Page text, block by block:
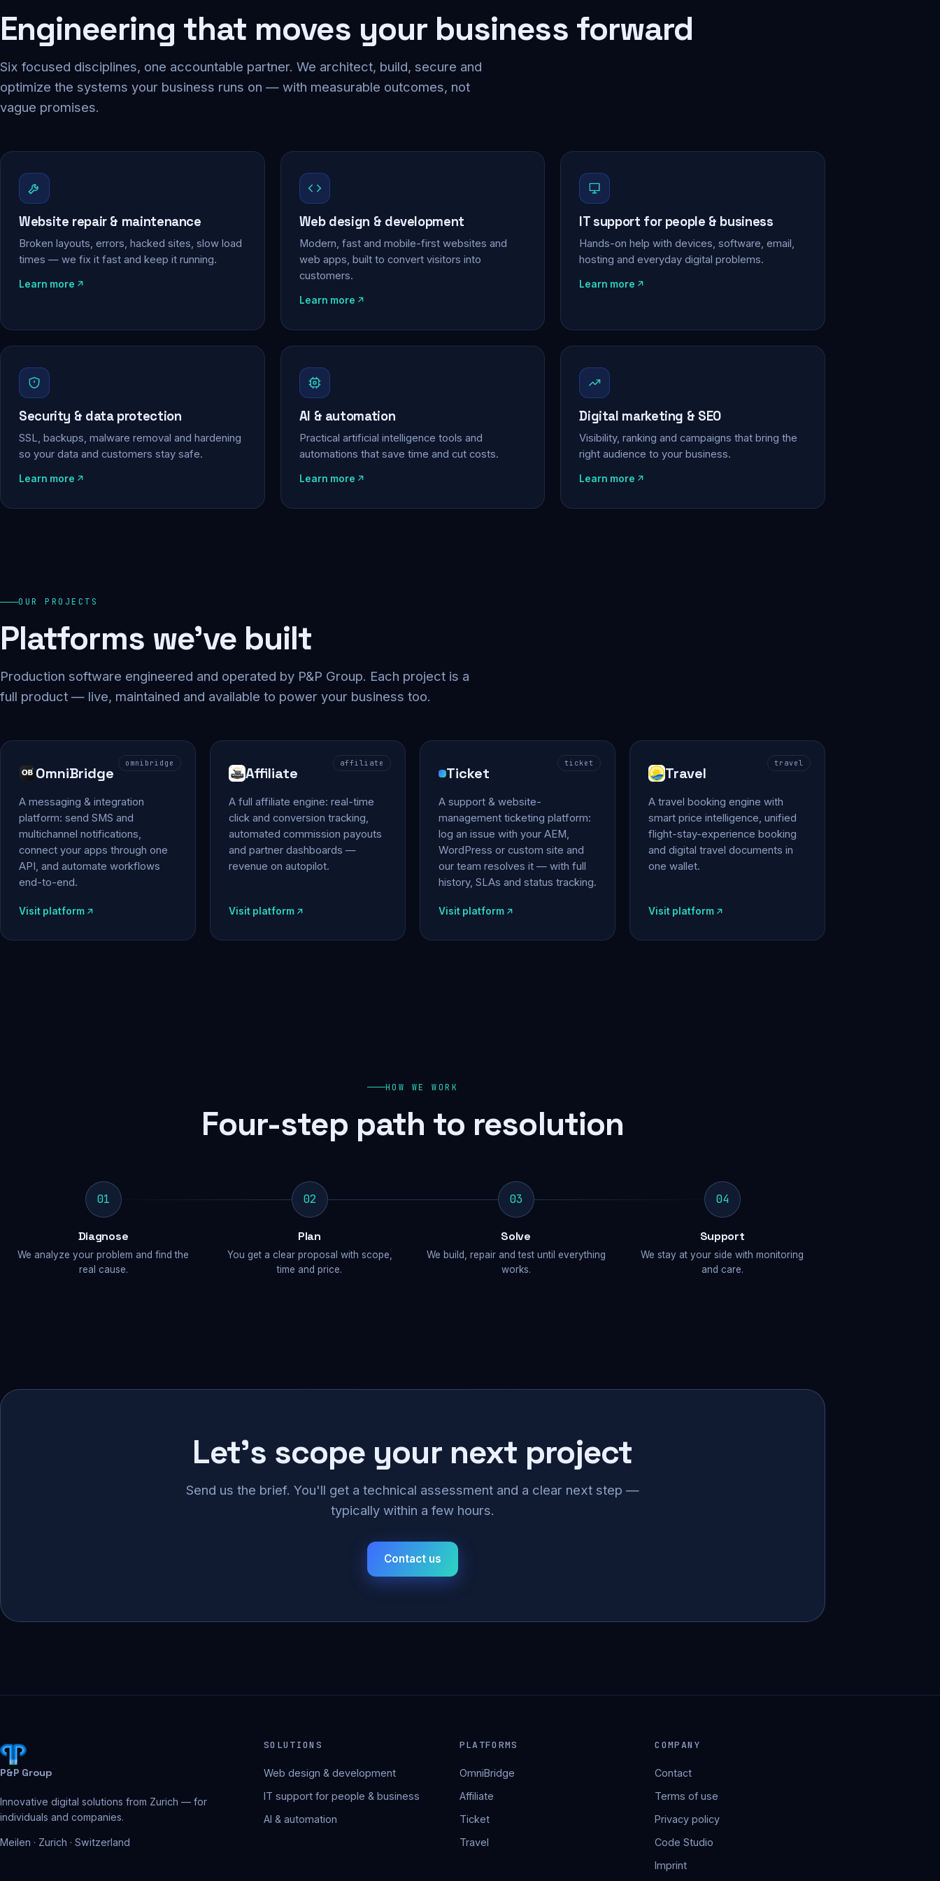
Engineering that moves your business forward
Six focused disciplines, one accountable partner. We architect, build, secure and
optimize the systems your business runs on — with measurable outcomes, not
vague promises.
Website repair & maintenance
Broken layouts, errors, hacked sites, slow load
times — we fix it fast and keep it running.
Learn more
Web design & development
Modern, fast and mobile-first websites and
web apps, built to convert visitors into
customers.
Learn more
IT support for people & business
Hands-on help with devices, software, email,
hosting and everyday digital problems.
Learn more
Security & data protection
SSL, backups, malware removal and hardening
so your data and customers stay safe.
Learn more
AI & automation
Practical artificial intelligence tools and
automations that save time and cut costs.
Learn more
Digital marketing & SEO
Visibility, ranking and campaigns that bring the
right audience to your business.
Learn more
OUR PROJECTS
Platforms we've built
Production software engineered and operated by P&P Group. Each project is a
full product — live, maintained and available to power your business too.
omnibridge
OmniBridge
A messaging & integration
platform: send SMS and
multichannel notifications,
connect your apps through one
API, and automate workflows
end-to-end.
Visit platform
affiliate
Affiliate
A full affiliate engine: real-time
click and conversion tracking,
automated commission payouts
and partner dashboards —
revenue on autopilot.
Visit platform
ticket
Ticket
A support & website-
management ticketing platform:
log an issue with your AEM,
WordPress or custom site and
our team resolves it — with full
history, SLAs and status tracking.
Visit platform
travel
Travel
A travel booking engine with
smart price intelligence, unified
flight-stay-experience booking
and digital travel documents in
one wallet.
Visit platform
HOW WE WORK
Four-step path to resolution
01
Diagnose
We analyze your problem and find the
real cause.
02
Plan
You get a clear proposal with scope,
time and price.
03
Solve
We build, repair and test until everything
works.
04
Support
We stay at your side with monitoring
and care.
Let's scope your next project
Send us the brief. You'll get a technical assessment and a clear next step —
typically within a few hours.
Contact us
P&P Group
Innovative digital solutions from Zurich — for
individuals and companies.
Meilen · Zurich · Switzerland
SOLUTIONS
Web design & development
IT support for people & business
AI & automation
PLATFORMS
OmniBridge
Affiliate
Ticket
Travel
COMPANY
Contact
Terms of use
Privacy policy
Code Studio
Imprint